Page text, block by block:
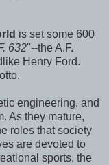
is set some 600
632"--the A.F.
Henry Ford.
engineering, and
As they mature,
roles that society
are devoted to
sports, the